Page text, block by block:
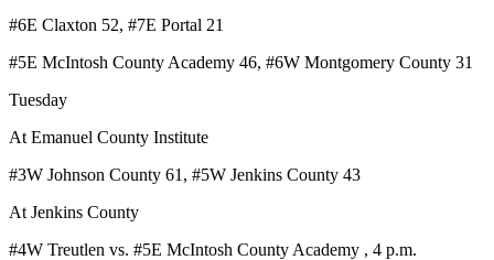
#6E Claxton 52, #7E Portal 21
#5E McIntosh County Academy 46, #6W Montgomery County 31
Tuesday
At Emanuel County Institute
#3W Johnson County 61, #5W Jenkins County 43
At Jenkins County
#4W Treutlen vs. #5E McIntosh County Academy , 4 p.m.